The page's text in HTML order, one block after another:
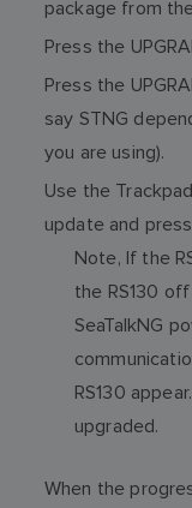
package from
Press the
Press the
say STNG
you are using).
Use the
update and
Note, If the
the RS130
SeaTalkNG
RS130
upgraded.
When the